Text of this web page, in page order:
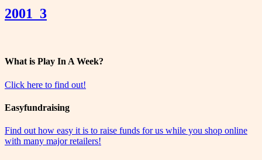
2001_3
What is Play In A Week?
Click here to find out!
Easyfundraising
Find out how easy it is to raise funds for us while you shop online
with many major retailers!